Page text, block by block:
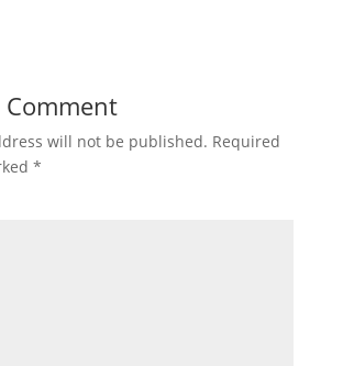
will not be published. Required
*